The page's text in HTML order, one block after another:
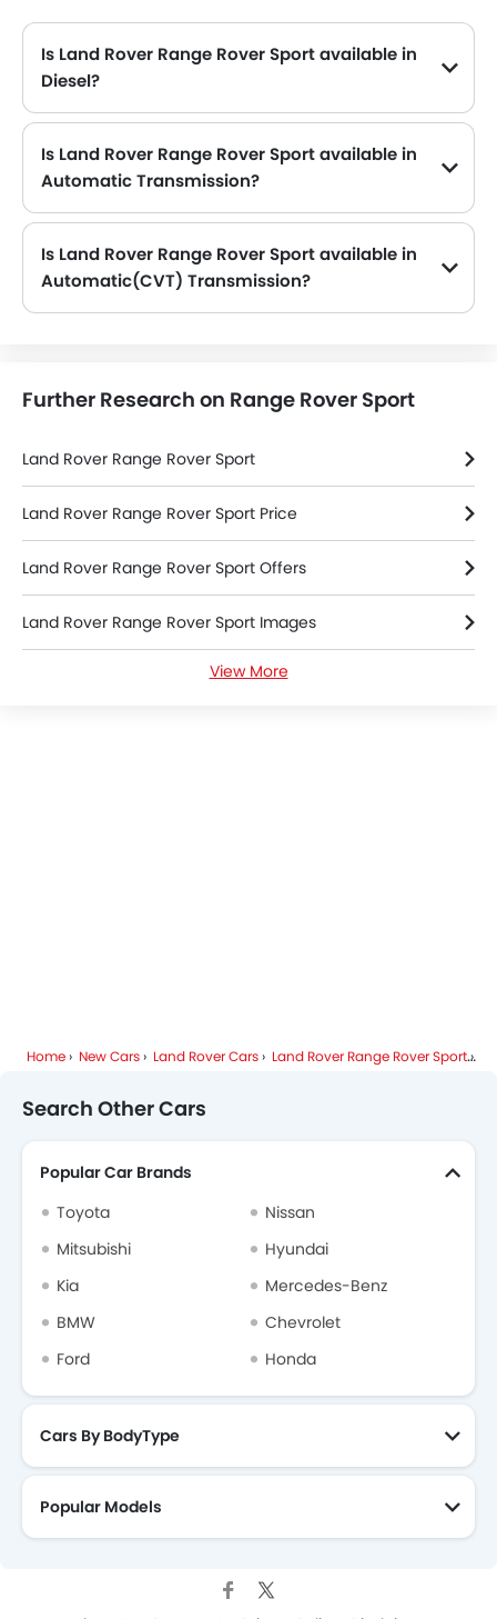
Is Land Rover Range Rover Sport available in
Diesel?
Is Land Rover Range Rover Sport available in
Automatic Transmission?
Is Land Rover Range Rover Sport available in
Automatic(CVT) Transmission?
Further Research on Range Rover Sport
Land Rover Range Rover Sport
Land Rover Range Rover Sport Price
Land Rover Range Rover Sport Offers
Land Rover Range Rover Sport Images
Land Rover Range Rover Sport News
View More
Home New Cars Land Rover Cars Land Rover Range Rover Sport
Search Other Cars
Popular Car Brands
Toyota
Nissan
Mitsubishi
Hyundai
Kia
Mercedes-Benz
BMW
Chevrolet
Ford
Honda
Cars By BodyType
Popular Models